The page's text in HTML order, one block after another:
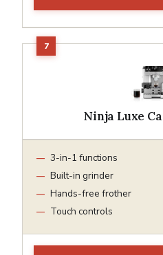
Ninja Luxe
3-in-1 functions
Built-in grinder
Hands-free frother
Touch controls